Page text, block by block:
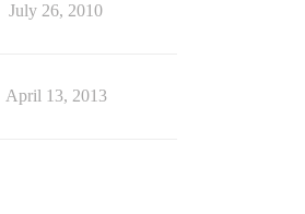
July 26, 2010
April 13, 2013